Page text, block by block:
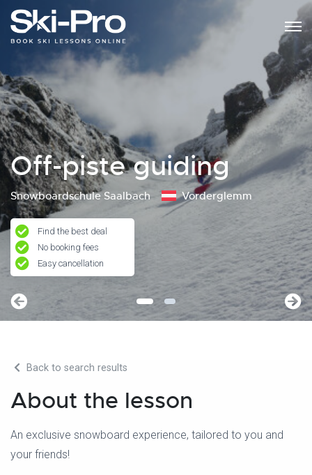
Off-piste guiding
Snowboardschule Saalbach Vorderglemm
Find the best deal
No booking fees
Easy cancellation
Back to search results
About the lesson
An exclusive snowboard experience, tailored to you and
your friends!